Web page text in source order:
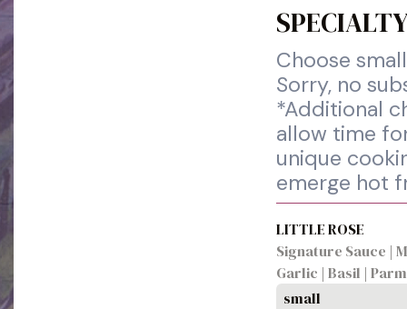
Choose
Sorry, no
*Additional
allow time
unique
emerge hot
LITTLE ROSE
Signature Sauce |
Garlic | Basil |
small